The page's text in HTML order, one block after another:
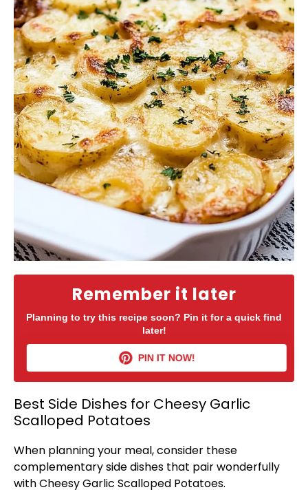
Remember it later
Planning to try this recipe soon? Pin it for a quick find
later!
PIN IT NOW!
Best Side Dishes for Cheesy Garlic
Scalloped Potatoes
When planning your meal, consider these
complementary side dishes that pair wonderfully
with Cheesy Garlic Scalloped Potatoes.